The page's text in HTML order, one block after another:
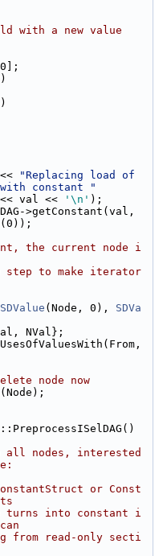
with a new value
"Replacing load of
constant "
val <<
'\n' );
the current node i
step to make iterator
SDValue (Node, 0), SDVa
NVal};
node now
nodes, interested
or Const
turns into constant i
from read-only secti